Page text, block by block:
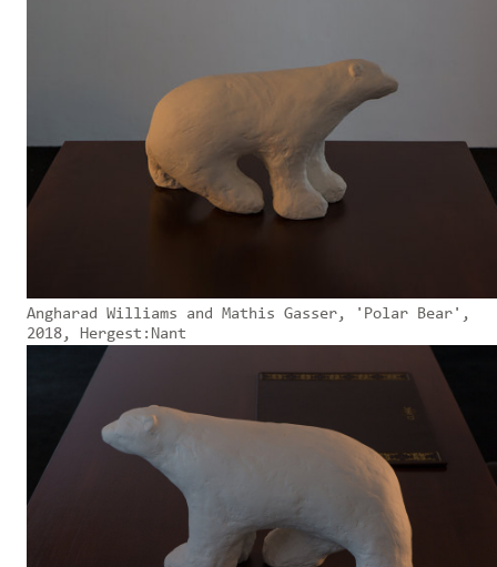
Angharad Williams and Mathis Gasser, 'Polar Bear',
2018, Hergest:Nant